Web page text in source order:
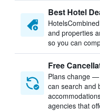
Best Hotel
and properties
so you can
Free
Plans change —
can search and
agencies that